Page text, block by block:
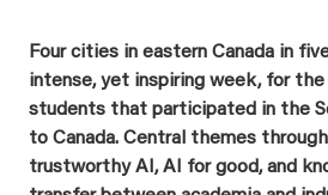
Four cities in eastern Canada in
intense, yet inspiring week, for the
students that participated in the
to Canada. Central themes
trustworthy AI, AI for good, and